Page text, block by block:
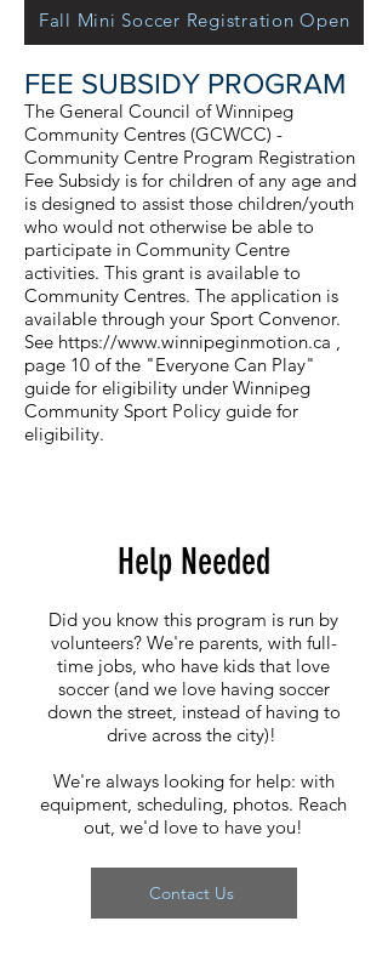
Fall Mini Soccer Registration Open
FEE SUBSIDY PROGRAM
The General Council of Winnipeg
Community Centres (GCWCC) -
Community Centre Program Registration
Fee Subsidy​ is for children of any age and
is designed to assist those children/youth
who would not otherwise be able to
participate in Community Centre
activities. This grant is available to
Community Centres. The application is
available through your Sport Convenor.
See https://www.winnipeginmotion.ca ,
page 10 of the "Everyone Can Play"
guide for eligibility under Winnipeg
Community Sport Policy guide for
eligibility.
Help Needed
Did you know this program is run by
volunteers? We're parents, with full-
time jobs, who have kids that love
soccer (and we love having soccer
down the street, instead of having to
drive across the city)!
We're always looking for help: with
equipment, scheduling, photos. Reach
out, we'd love to have you!
Contact Us